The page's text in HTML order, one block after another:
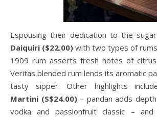
Espousing their dedication to the
Daiquiri ($22.00) with two types of
1909 rum asserts fresh notes of citrus
Veritas blended rum lends its aromatic
tasty sipper. Other highlights
Martini (S$24.00) – pandan adds
vodka and passionfruit classic –